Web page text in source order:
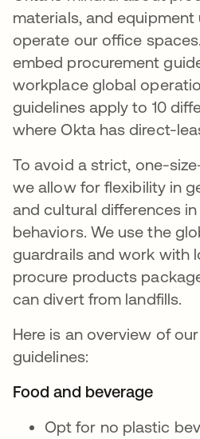
materials, and
operate our office
embed procurement
workplace global
guidelines apply to 10
where Okta has direct-
To avoid a strict, one-
we allow for flexibility in
and cultural differences
behaviors. We use the
guardrails and work with
procure products
can divert from landfills.
Here is an overview of
guidelines:
Food and beverage
Opt for no plastic